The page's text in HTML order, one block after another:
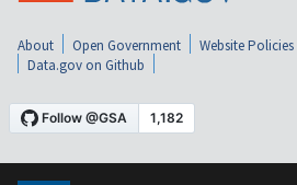
About Open Government Website Policies
Data.gov on Github